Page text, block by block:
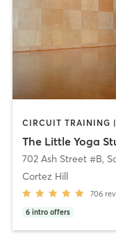
The Little Yoga
702 Ash Street #B,
Cortez Hill
706
6 intro offers